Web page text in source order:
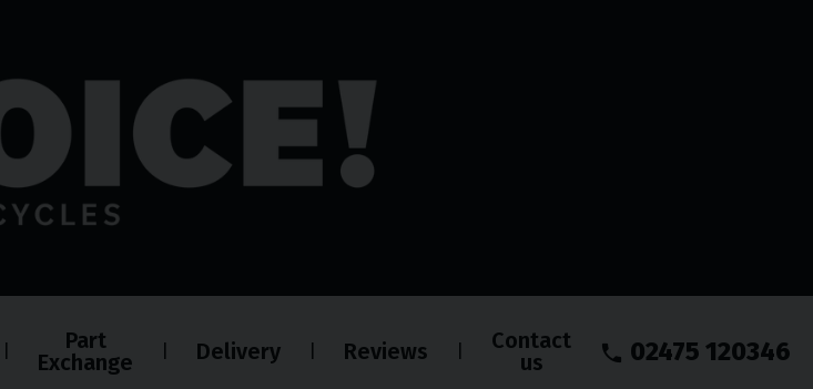
Part
Exchange
Delivery Reviews
Contact
us
02475 120346